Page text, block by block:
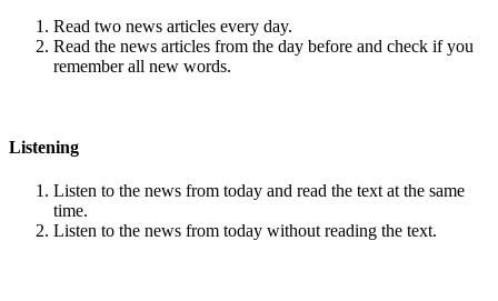
Read two news articles every day.
Read the news articles from the day before and check if you
remember all new words.
Listening
Listen to the news from today and read the text at the same
time.
Listen to the news from today without reading the text.